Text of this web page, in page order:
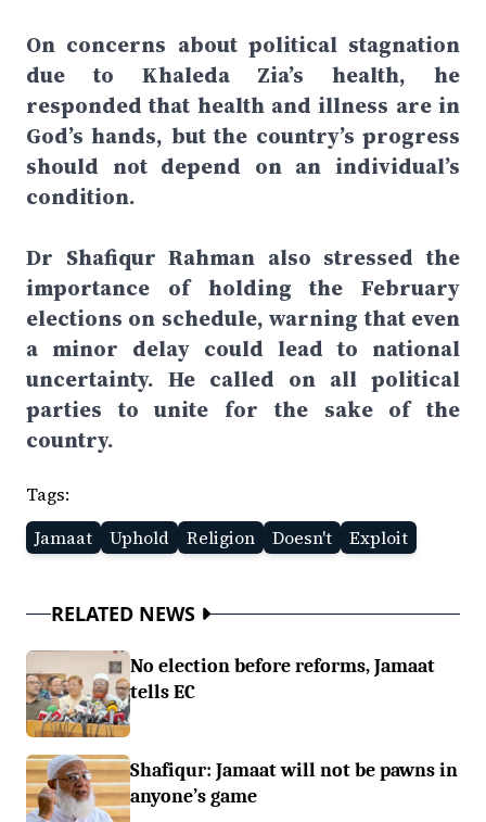
On concerns about political stagnation
due to Khaleda Zia’s health, he
responded that health and illness are in
God’s hands, but the country’s progress
should not depend on an individual’s
condition.
Dr Shafiqur Rahman also stressed the
importance of holding the February
elections on schedule, warning that even
a minor delay could lead to national
uncertainty. He called on all political
parties to unite for the sake of the
country.
Tags:
Jamaat
Uphold Religion Doesn't Exploit
RELATED NEWS
No election before reforms, Jamaat
tells EC
Shafiqur: Jamaat will not be pawns in
anyone’s game